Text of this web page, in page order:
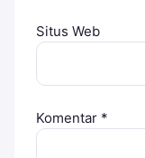
Situs Web
Komentar *